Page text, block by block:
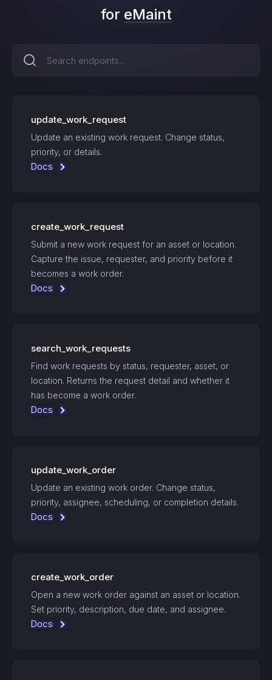
for eMaint
update_work_request
Update an existing work request. Change status,
priority, or details.
Docs
create_work_request
Submit a new work request for an asset or location.
Capture the issue, requester, and priority before it
becomes a work order.
Docs
search_work_requests
Find work requests by status, requester, asset, or
location. Returns the request detail and whether it
has become a work order.
Docs
update_work_order
Update an existing work order. Change status,
priority, assignee, scheduling, or completion details.
Docs
create_work_order
Open a new work order against an asset or location.
Set priority, description, due date, and assignee.
Docs